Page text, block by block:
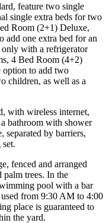
feature two single
single extra beds for two
Room (2+1) Deluxe,
add one extra bed for an
with a refrigerator
4 Bed Room (4+2)
option to add two
children, as well as a
with wireless internet,
bathroom with shower
separated by barriers,
fenced and arranged
palm trees. In the
pool with a bar
from 9:30 AM to 4:00
place is guaranteed to
the yard.